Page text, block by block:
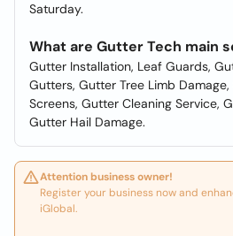
Saturday.
What are Gutter Tech main
Gutter Installation, Leaf Guards,
Gutters, Gutter Tree Limb
Screens, Gutter Cleaning Service,
Gutter Hail Damage.
Attention business owner!
Register your business now and
iGlobal.